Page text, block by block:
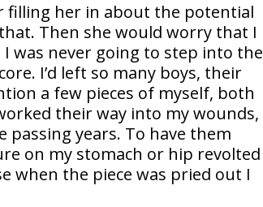
filling her in about the potential
Then she would worry that I
was never going to step into the
I’d left so many boys, their
a few pieces of myself, both
their way into my wounds,
years. To have them
on my stomach or hip revolted
when the piece was pried out I